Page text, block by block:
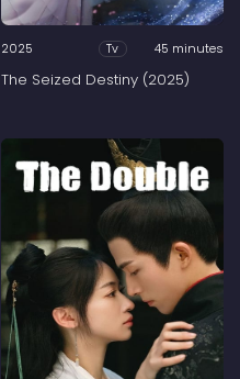
2025 Tv 45 minutes
The Seized Destiny (2025)